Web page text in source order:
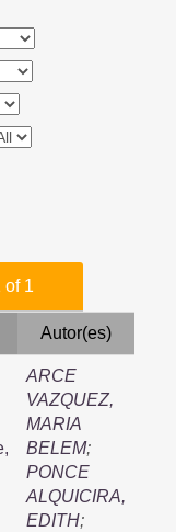
of 1
Autor(es)
ARCE
VAZQUEZ,
MARIA
BELEM;
PONCE
ALQUICIRA,
EDITH;